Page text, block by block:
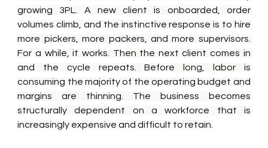
growing 3PL. A new client is onboarded, order
volumes climb, and the instinctive response is to hire
more pickers, more packers, and more supervisors.
For a while, it works. Then the next client comes in
and the cycle repeats. Before long, labor is
consuming the majority of the operating budget and
margins are thinning. The business becomes
structurally dependent on a workforce that is
increasingly expensive and difficult to retain.